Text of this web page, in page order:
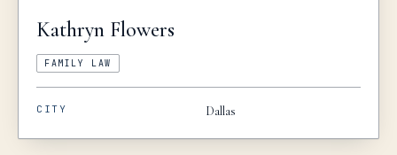
Kathryn Flowers
FAMILY LAW
CITY Dallas